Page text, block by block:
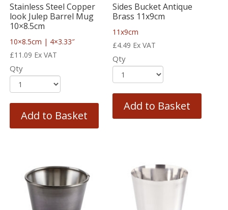
Stainless Steel Copper
look Julep Barrel Mug
10×8.5cm
10×8.5cm | 4×3.33″
£11.09 Ex VAT
Qty
Add to Basket
Sides Bucket Antique
Brass 11x9cm
11x9cm
£4.49 Ex VAT
Qty
Add to Basket